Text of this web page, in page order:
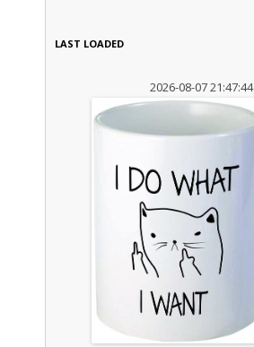
LAST LOADED
2026-08-07 21:47:44